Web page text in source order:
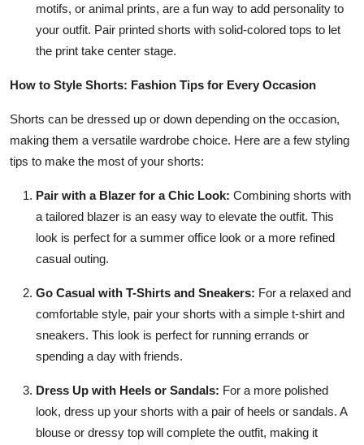
motifs, or animal prints, are a fun way to add personality to
your outfit. Pair printed shorts with solid-colored tops to let
the print take center stage.
How to Style Shorts: Fashion Tips for Every Occasion
Shorts can be dressed up or down depending on the occasion,
making them a versatile wardrobe choice. Here are a few styling
tips to make the most of your shorts:
Pair with a Blazer for a Chic Look: Combining shorts with
a tailored blazer is an easy way to elevate the outfit. This
look is perfect for a summer office look or a more refined
casual outing.
Go Casual with T-Shirts and Sneakers: For a relaxed and
comfortable style, pair your shorts with a simple t-shirt and
sneakers. This look is perfect for running errands or
spending a day with friends.
Dress Up with Heels or Sandals: For a more polished
look, dress up your shorts with a pair of heels or sandals. A
blouse or dressy top will complete the outfit, making it